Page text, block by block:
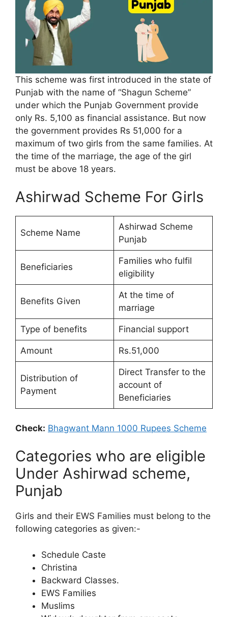
This scheme was first introduced in the state of
Punjab with the name of “Shagun Scheme”
under which the Punjab Government provide
only Rs. 5,100 as financial assistance. But now
the government provides Rs 51,000 for a
maximum of two girls from the same families. At
the time of the marriage, the age of the girl
must be above 18 years.
Ashirwad Scheme For Girls
Scheme Name
Ashirwad Scheme
Punjab
Beneficiaries
Families who fulfil
eligibility
Benefits Given
At the time of
marriage
Type of benefits Financial support
Amount Rs.51,000
Distribution of
Payment
Direct Transfer to the
account of
Beneficiaries
Check: Bhagwant Mann 1000 Rupees Scheme
Categories who are eligible
Under Ashirwad scheme,
Punjab
Girls and their EWS Families must belong to the
following categories as given:-
Schedule Caste
Christina
Backward Classes.
EWS Families
Muslims